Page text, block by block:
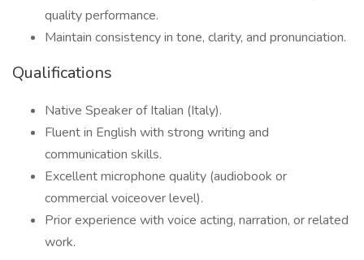
quality performance.
Maintain consistency in tone, clarity, and pronunciation.
Qualifications
Native Speaker of Italian (Italy).
Fluent in English with strong writing and
communication skills.
Excellent microphone quality (audiobook or
commercial voiceover level).
Prior experience with voice acting, narration, or related
work.